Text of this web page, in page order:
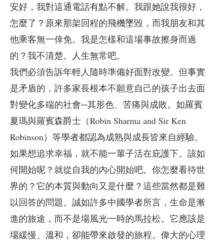
安好，我對這通電話有點不解。我跟她說我很好，
怎麼了？原來那架回程的飛機墜毀，而我朋友和其
他乘客無一倖免。我是怎樣和這場事故擦身而過
的？我不清楚。人生無常吧。
我們必須告訴年輕人隨時準備好面對改變。但事實
是矛盾的，許多家長根本不願意自己的孩子出去面
對變化多端的社會─其形色、苦痛與成敗。如羅賓
夏瑪與羅賓森爵士（Robin Sharma and Sir Ken
Robinson）等學者都認為成熟與成長皆來自經驗。
如果想追求幸福，就不能一輩子活在庇護下。該如
何開始呢？就從自我的內心開始吧。你怎麼看待世
界的？它的本質與動向又是什麼？這些當然都是難
以回答的問題。誠如許多中國學者所言，生命是漸
進的旅途，而不是場風光一時的馬拉松。它應該是
場緩慢、溫和，卻能帶來啟發的旅程。偉大的心理